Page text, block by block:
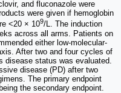
and fluconazole were
were given if hemoglobin
<20 × 109/L. The induction
across all arms. Patients on
either low-molecular-
After two and four cycles of
disease status was evaluated.
disease (PD) after two
The primary endpoint
the secondary endpoint.